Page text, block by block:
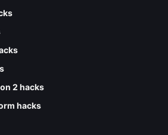
2 hacks
hacks